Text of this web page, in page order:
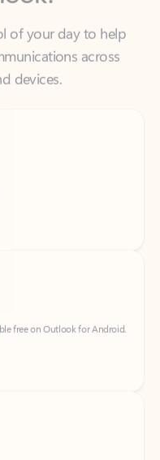
devices.
free on Outlook for Android.
free on Outlook for iOS.